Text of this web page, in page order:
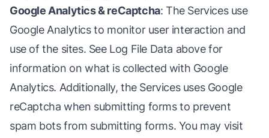
Google Analytics & reCaptcha: The Services use
Google Analytics to monitor user interaction and
use of the sites. See Log File Data above for
information on what is collected with Google
Analytics. Additionally, the Services uses Google
reCaptcha when submitting forms to prevent
spam bots from submitting forms. You may visit